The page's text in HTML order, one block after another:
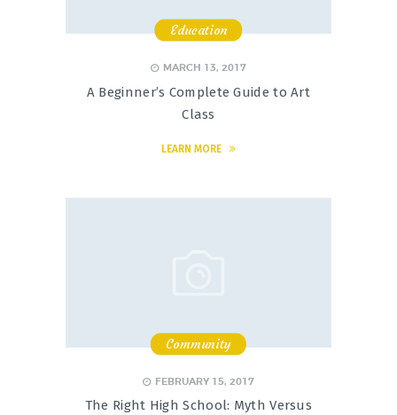
,,,
Education
MARCH 13, 2017
A Beginner’s Complete Guide to Art
Class
LEARN MORE
,,
Community
FEBRUARY 15, 2017
The Right High School: Myth Versus